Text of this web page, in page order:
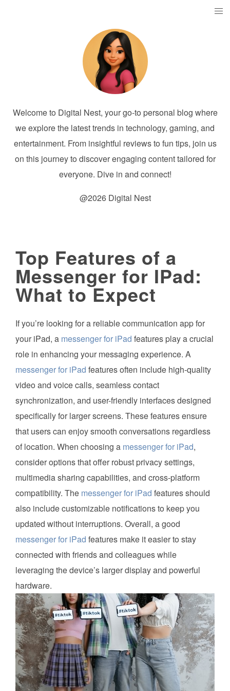
Welcome to Digital Nest, your go-to personal blog where
we explore the latest trends in technology, gaming, and
entertainment. From insightful reviews to fun tips, join us
on this journey to discover engaging content tailored for
everyone. Dive in and connect!
@2026 Digital Nest
Top Features of a
Messenger for IPad:
What to Expect
If you’re looking for a reliable communication app for
your iPad, a messenger for iPad features play a crucial
role in enhancing your messaging experience. A
messenger for iPad features often include high-quality
video and voice calls, seamless contact
synchronization, and user-friendly interfaces designed
specifically for larger screens. These features ensure
that users can enjoy smooth conversations regardless
of location. When choosing a messenger for iPad,
consider options that offer robust privacy settings,
multimedia sharing capabilities, and cross-platform
compatibility. The messenger for iPad features should
also include customizable notifications to keep you
updated without interruptions. Overall, a good
messenger for iPad features make it easier to stay
connected with friends and colleagues while
leveraging the device’s larger display and powerful
hardware.